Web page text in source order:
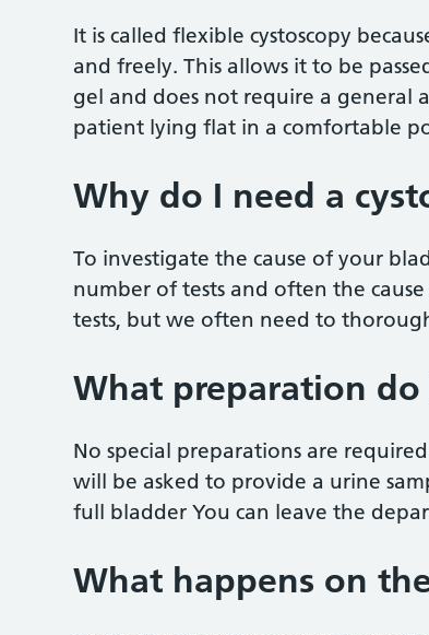
It is called flexible cystoscopy
and freely. This allows it to be
gel and does not require a general
patient lying flat in a comfortable
Why do I need a
To investigate the cause of your
number of tests and often the
tests, but we often need to
What preparation do
No special preparations are
will be asked to provide a urine
full bladder You can leave the
What happens on